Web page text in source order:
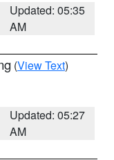
Updated: 05:35
AM
(View Text)
Updated: 05:27
AM